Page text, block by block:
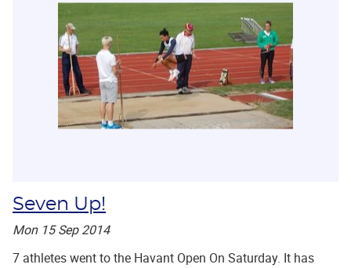
Seven Up!
Mon 15 Sep 2014
7 athletes went to the Havant Open On Saturday. It has